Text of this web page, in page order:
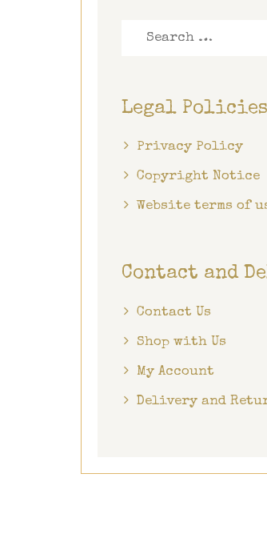
Search
Legal Policies
Privacy Policy
Copyright Notice
Website terms of
Contact and
Contact Us
Shop with Us
My Account
Delivery and